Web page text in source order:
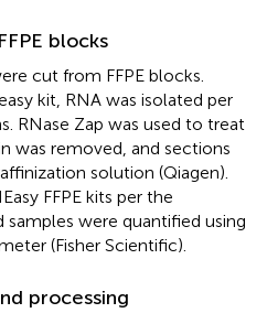
blocks
cut from FFPE blocks.
kit, RNA was isolated per
RNase Zap was used to treat
was removed, and sections
solution (Qiagen).
FFPE kits per the
were quantified using
(Fisher Scientific).
processing